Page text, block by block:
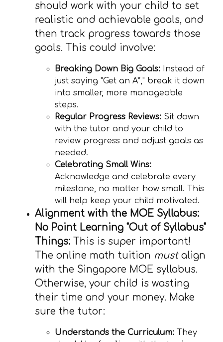
should work with your child to set
realistic and achievable goals, and
then track progress towards those
goals. This could involve:
Breaking Down Big Goals: Instead of
just saying "Get an A*," break it down
into smaller, more manageable
steps.
Regular Progress Reviews: Sit down
with the tutor and your child to
review progress and adjust goals as
needed.
Celebrating Small Wins:
Acknowledge and celebrate every
milestone, no matter how small. This
will help keep your child motivated.
Alignment with the MOE Syllabus:
No Point Learning "Out of Syllabus"
Things: This is super important!
The online math tuition mustalign
with the Singapore MOE syllabus.
Otherwise, your child is wasting
their time and your money. Make
sure the tutor:
Understands the Curriculum: They